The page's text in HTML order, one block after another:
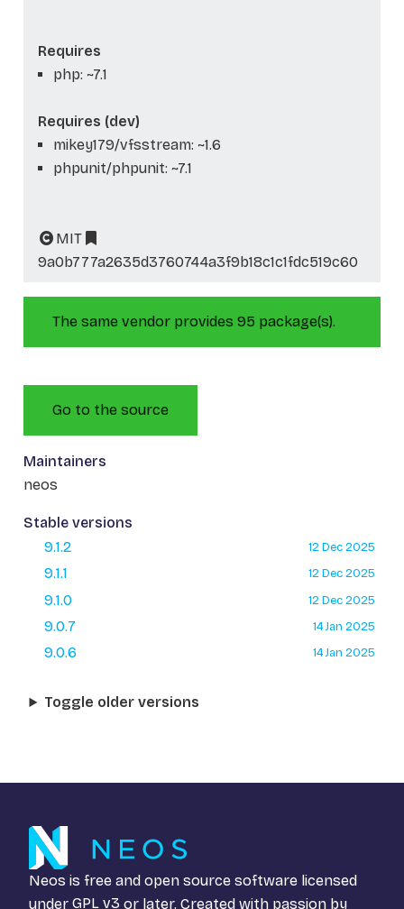
Requires
php: ~7.1
Requires (dev)
mikey179/vfsstream: ~1.6
phpunit/phpunit: ~7.1
MIT
9a0b777a2635d3760744a3f9b18c1c1fdc519c60
The same vendor provides 95 package(s).
Go to the source
Maintainers
neos
Stable versions
9.1.2
12 Dec 2025
9.1.1 12 Dec 2025
9.1.0 12 Dec 2025
9.0.7 14 Jan 2025
9.0.6 14 Jan 2025
Toggle older versions
Neos is free and open source software licensed
under GPL v3 or later. Created with passion by